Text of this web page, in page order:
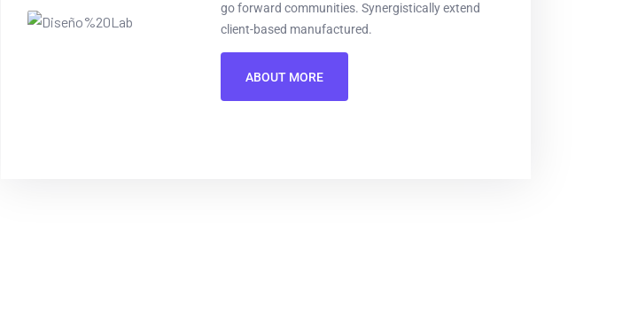
go forward communities. Synergistically extend
client-based manufactured.
ABOUT MORE